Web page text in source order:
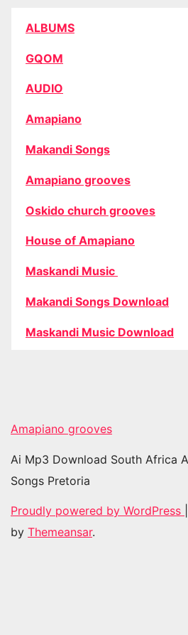
ALBUMS
GQOM
AUDIO
Amapiano
Makandi Songs
Amapiano grooves
Oskido church grooves
House of Amapiano
Maskandi Music
Makandi Songs Download
Maskandi Music Download
Amapiano grooves
Ai Mp3 Download South Africa
Songs Pretoria
Proudly powered by WordPress
by Themeansar.